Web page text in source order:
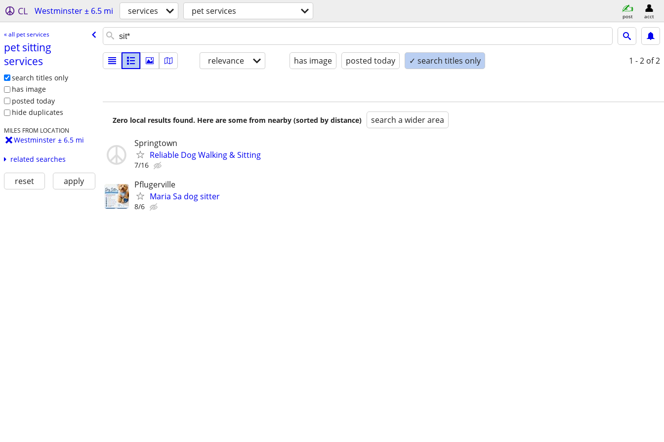
CL Westminster ± 6.5 mi services pet services post acct
« all pet services
pet sitting
services
search titles only
has image
posted today
hide duplicates
MILES FROM LOCATION
Westminster ± 6.5 mi
related searches
reset apply
relevance has image posted today ✓ search titles only 1 - 2 of 2
Zero local results found. Here are some from nearby (sorted by distance) search a wider area
Springtown
Reliable Dog Walking & Sitting
7/16
Pflugerville
Maria Sa dog sitter
8/6